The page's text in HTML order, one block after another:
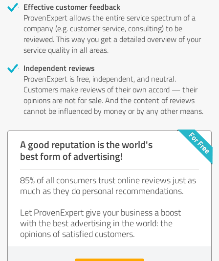
Effective customer feedback
ProvenExpert allows the entire service spectrum of a
company (e.g. customer service, consulting) to be
reviewed. This way you get a detailed overview of your
service quality in all areas.
Independent reviews
ProvenExpert is free, independent, and neutral.
Customers make reviews of their own accord — their
opinions are not for sale. And the content of reviews
cannot be influenced by money or by any other means.
A good reputation is the world's
best form of advertising!
85% of all consumers trust online reviews just as
much as they do personal recommendations.
Let ProvenExpert give your business a boost
with the best advertising in the world: the
opinions of satisfied customers.